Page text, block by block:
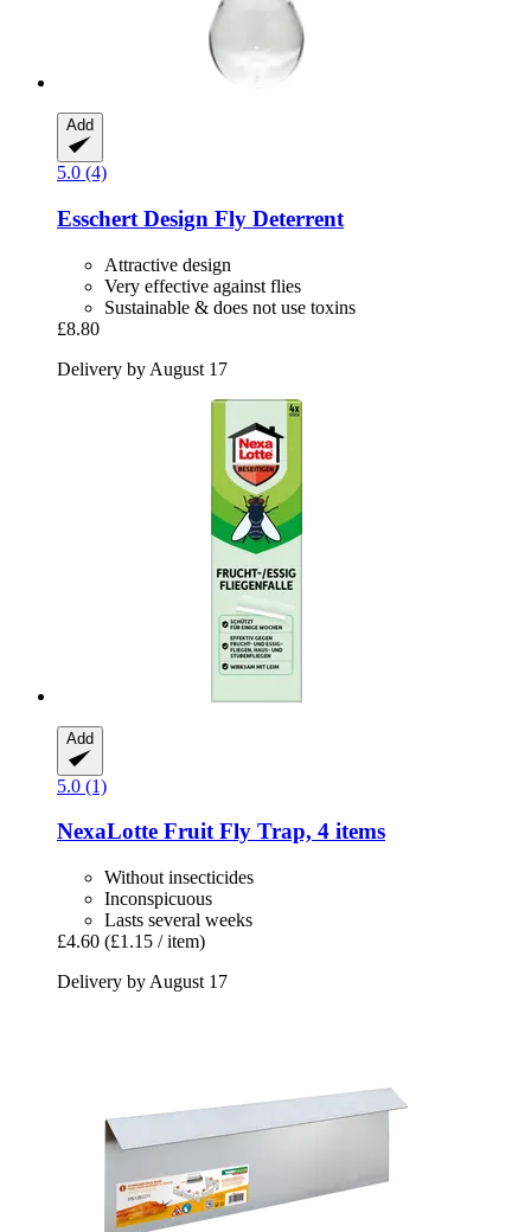
Add
5.0 (4)
Esschert Design Fly Deterrent
Attractive design
Very effective against flies
Sustainable & does not use toxins
£8.80
Delivery by August 17
Add
5.0 (1)
NexaLotte Fruit Fly Trap, 4 items
Without insecticides
Inconspicuous
Lasts several weeks
£4.60 (£1.15 / item)
Delivery by August 17